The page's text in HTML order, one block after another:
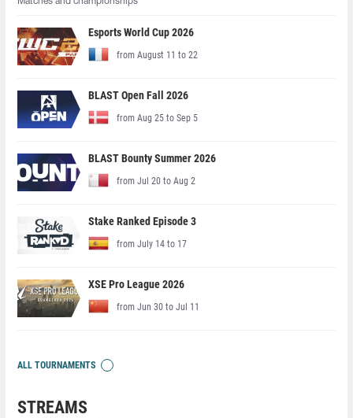
Esports World Cup 2026
from August 11 to 22
BLAST Open Fall 2026
from Aug 25 to Sep 5
BLAST Bounty Summer 2026
from Jul 20 to Aug 2
Stake Ranked Episode 3
from July 14 to 17
XSE Pro League 2026
from Jun 30 to Jul 11
ALL TOURNAMENTS
STREAMS